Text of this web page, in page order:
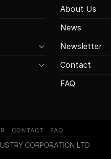
About Us
News
Newsletter
Contact
FAQ
CONTACT FAQ
CORPORATION LTD